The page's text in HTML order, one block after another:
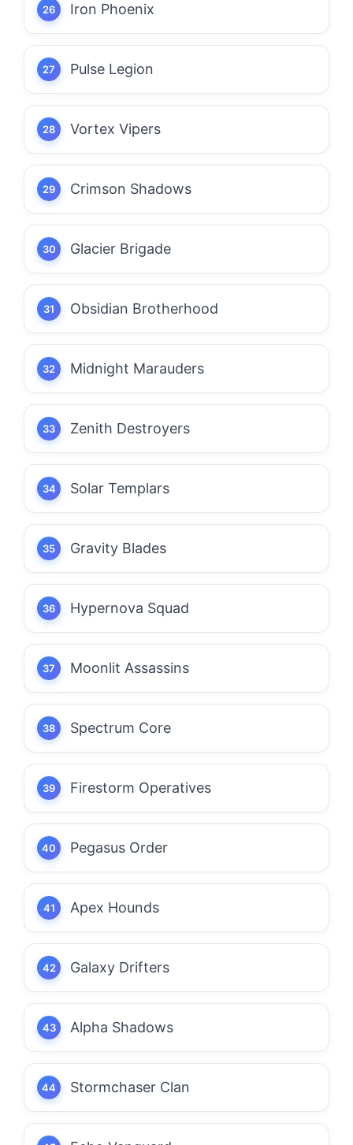
Iron Phoenix
Pulse Legion
Vortex Vipers
Crimson Shadows
Glacier Brigade
Obsidian Brotherhood
Midnight Marauders
Zenith Destroyers
Solar Templars
Gravity Blades
Hypernova Squad
Moonlit Assassins
Spectrum Core
Firestorm Operatives
Pegasus Order
Apex Hounds
Galaxy Drifters
Alpha Shadows
Stormchaser Clan